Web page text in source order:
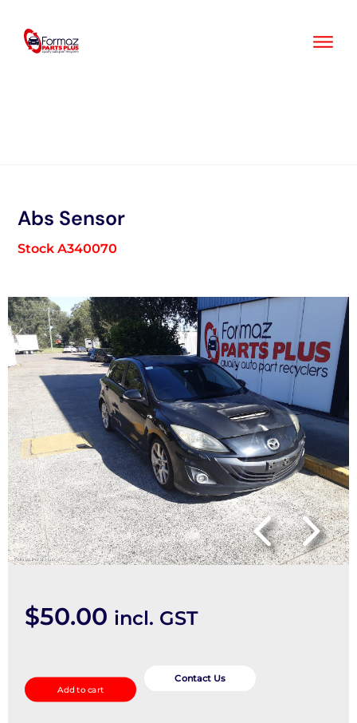
content
Abs Sensor
Stock A340070
$50.00 incl. GST
Sensor
quantity
Add to cart
Contact Us